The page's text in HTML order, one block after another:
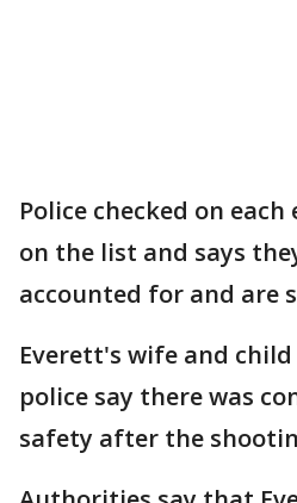
Police checked on
on the list and says
accounted for and are
Everett's wife and
police say there was
safety after the